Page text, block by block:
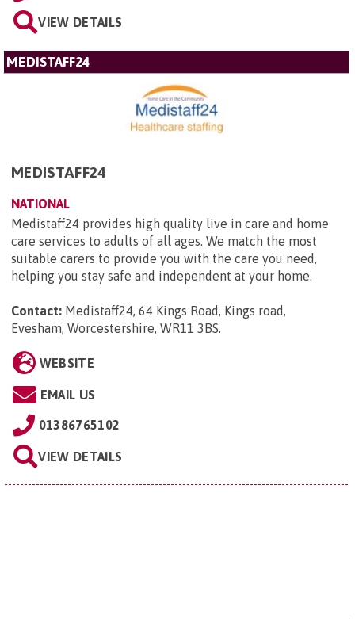
VIEW DETAILS
MEDISTAFF24
MEDISTAFF24
NATIONAL
Medistaff24 provides high quality live in care and home
care services to adults of all ages. We match the most
suitable carers to provide you with the care you need,
helping you stay safe and independent at your home.
Contact: Medistaff24, 64 Kings Road, Kings road,
Evesham, Worcestershire, WR11 3BS.
WEBSITE
EMAIL US
01386765102
VIEW DETAILS